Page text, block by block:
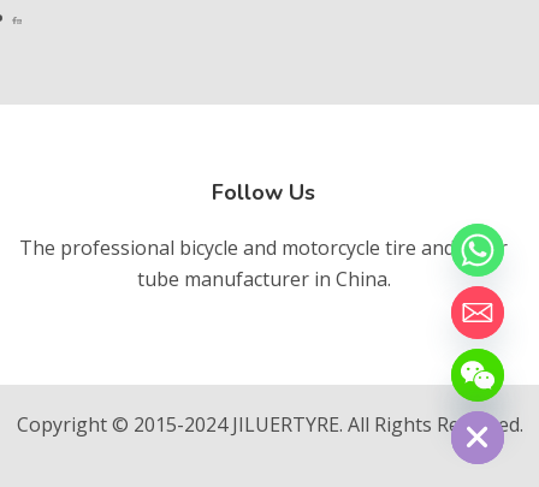
Follow Us
The professional bicycle and motorcycle tire and inner
tube manufacturer in China.
Copyright © 2015-2024 JILUERTYRE. All Rights Reserved.
Hide
chaty